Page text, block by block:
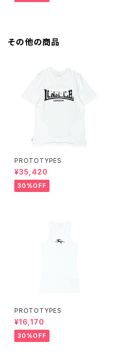
その他の商品
PROTOTYPES
¥35,420
30%OFF
PROTOTYPES
¥16,170
30%OFF